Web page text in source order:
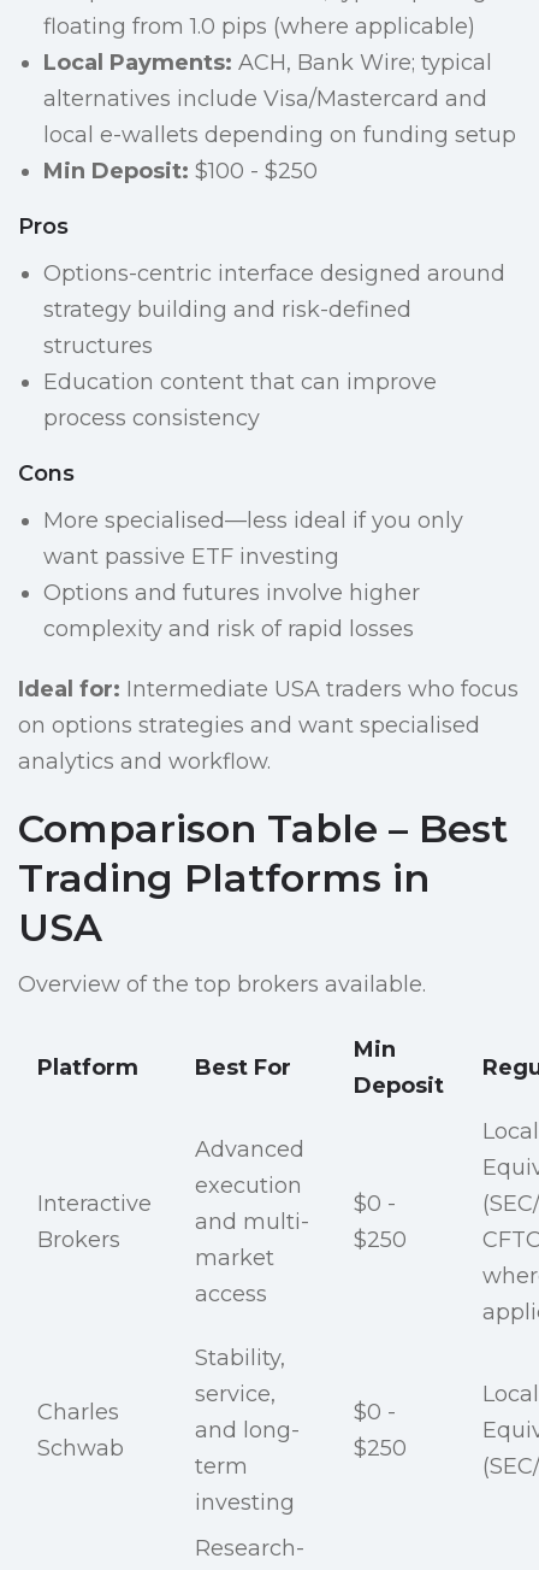
floating from 1.0 pips (where applicable)
Local Payments: ACH, Bank Wire; typical
alternatives include Visa/Mastercard and
local e-wallets depending on funding setup
Min Deposit: $100 - $250
Pros
Options-centric interface designed around
strategy building and risk-defined
structures
Education content that can improve
process consistency
Cons
More specialised—less ideal if you only
want passive ETF investing
Options and futures involve higher
complexity and risk of rapid losses
Ideal for: Intermediate USA traders who focus
on options strategies and want specialised
analytics and workflow.
Comparison Table – Best
Trading Platforms in
USA
Overview of the top brokers available.
Platform Best For
Min
Deposit
Interactive
Brokers
Advanced
execution
and multi-
market
access
$0 -
$250
Local
Charles
Schwab
Stability,
service,
and long-
term
investing
$0 -
$250
Local
Research-